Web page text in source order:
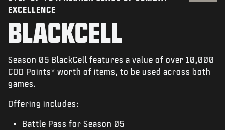
STORE
ESPORTS
EXCELLENCE
BLACKCELL
Season 05 BlackCell features a value of over 10,000
COD Points* worth of items, to be used across both
games.
Offering includes:
Battle Pass for Season 05